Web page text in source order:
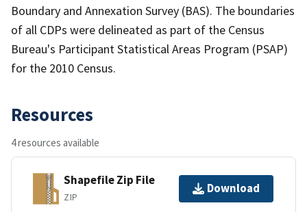
Boundary and Annexation Survey (BAS). The boundaries
of all CDPs were delineated as part of the Census
Bureau's Participant Statistical Areas Program (PSAP)
for the 2010 Census.
Resources
4 resources available
Shapefile Zip File
ZIP
Download